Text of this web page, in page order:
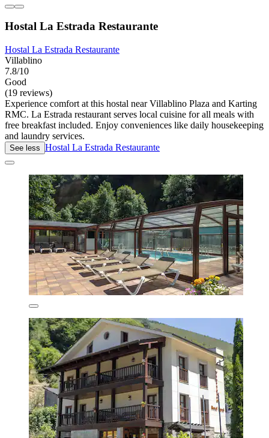
Hostal La Estrada Restaurante
Hostal La Estrada Restaurante
Villablino
7.8/10
Good
(19 reviews)
Experience comfort at this hostal near Villablino Plaza and Karting
RMC. La Estrada restaurant serves local cuisine for all meals with
free breakfast included. Enjoy conveniences like daily housekeeping
and laundry services.
See less Hostal La Estrada Restaurante